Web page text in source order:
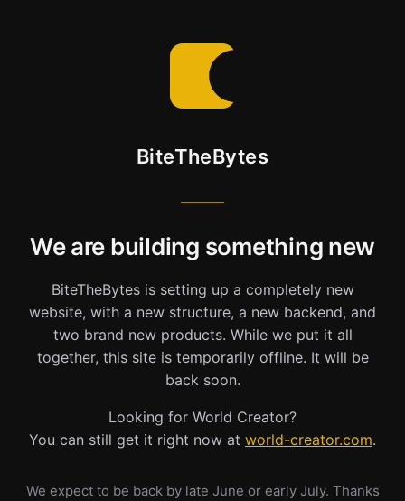
BiteTheBytes
We are building something new
BiteTheBytes is setting up a completely new
website, with a new structure, a new backend, and
two brand new products. While we put it all
together, this site is temporarily offline. It will be
back soon.
Looking for World Creator?
You can still get it right now at world-creator.com.
We expect to be back by late June or early July. Thanks